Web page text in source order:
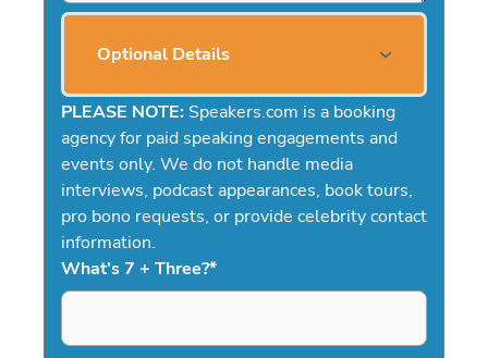
Optional Details
PLEASE NOTE: Speakers.com is a booking
agency for paid speaking engagements and
events only. We do not handle media
interviews, podcast appearances, book tours,
pro bono requests, or provide celebrity contact
information.
What's 7 + Three?*